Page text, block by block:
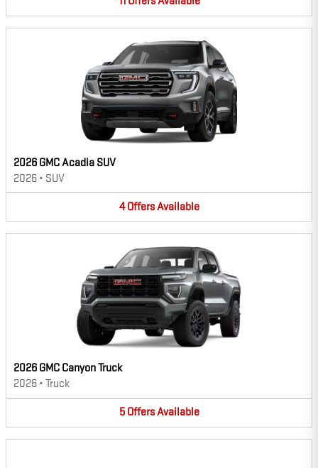
2026 GMC Acadia SUV
2026 • SUV
4 OffersAvailable
2026 GMC Canyon Truck
2026 • Truck
5 OffersAvailable